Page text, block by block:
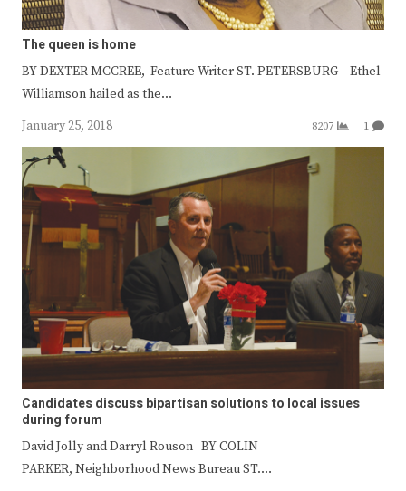
The queen is home
BY DEXTER MCCREE, Feature Writer ST. PETERSBURG – Ethel
Williamson hailed as the…
January 25, 2018
8207 1
Candidates discuss bipartisan solutions to local issues
during forum
David Jolly and Darryl Rouson BY COLIN
PARKER, Neighborhood News Bureau ST.…